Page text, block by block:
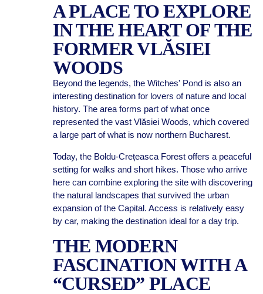
A PLACE TO EXPLORE
IN THE HEART OF THE
FORMER VLĂSIEI
WOODS
Beyond the legends, the Witches' Pond is also an
interesting destination for lovers of nature and local
history. The area forms part of what once
represented the vast Vlăsiei Woods, which covered
a large part of what is now northern Bucharest.
Today, the Boldu-Crețeasca Forest offers a peaceful
setting for walks and short hikes. Those who arrive
here can combine exploring the site with discovering
the natural landscapes that survived the urban
expansion of the Capital. Access is relatively easy
by car, making the destination ideal for a day trip.
THE MODERN
FASCINATION WITH A
“CURSED” PLACE